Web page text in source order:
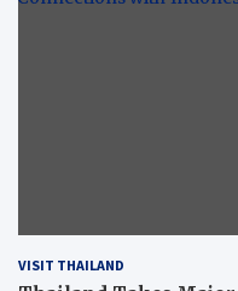
VISIT THAILAND